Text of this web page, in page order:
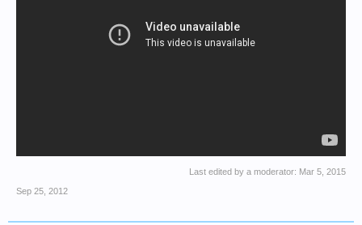
Last edited by a moderator: Mar 5, 2015
Sep 25, 2012